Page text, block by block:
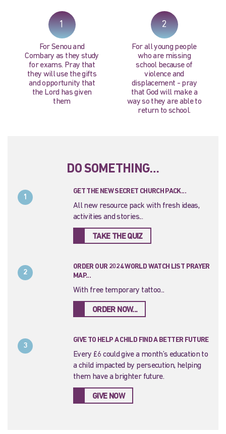
1
For Senou and
Combary as they study
for exams. Pray that
they will use the gifts
and opportunity that
the Lord has given
them
2
For all young people
who are missing
school because of
violence and
displacement - pray
that God will make a
way so they are able to
return to school.
DO SOMETHING…
1
GET THE NEW SECRET CHURCH PACK...
All new resource pack with fresh ideas,
activities and stories...
TAKE THE QUIZ
2
ORDER OUR 2024 WORLD WATCH LIST PRAYER
MAP...
With free temporary tattoo...
ORDER NOW...
3
GIVE TO HELP A CHILD FIND A BETTER FUTURE
Every £6 could give a month’s education to
a child impacted by persecution, helping
them have a brighter future.
GIVE NOW